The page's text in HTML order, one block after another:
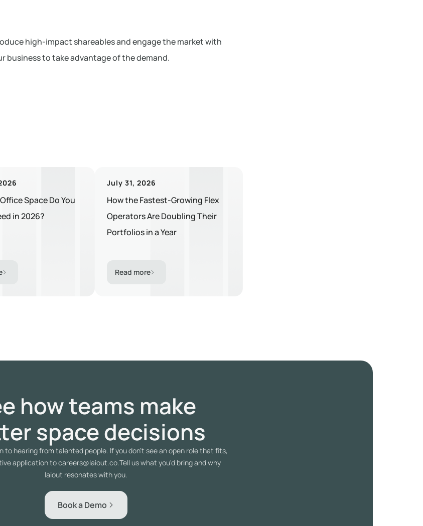
high-impact shareables and engage the market with
business to take advantage of the demand.
Space Do You
in 2026?
July 31, 2026
How the Fastest-Growing Flex
Operators Are Doubling Their
Portfolios in a Year
Read more
how teams make
space decisions
to hearing from talented people. If you don't see an open role that fits,
application to careers@laiout.co.Tell us what you'd bring and why
laiout resonates with you.
Book a Demo